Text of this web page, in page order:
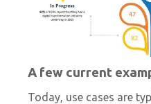
A few current
Today, use cases are